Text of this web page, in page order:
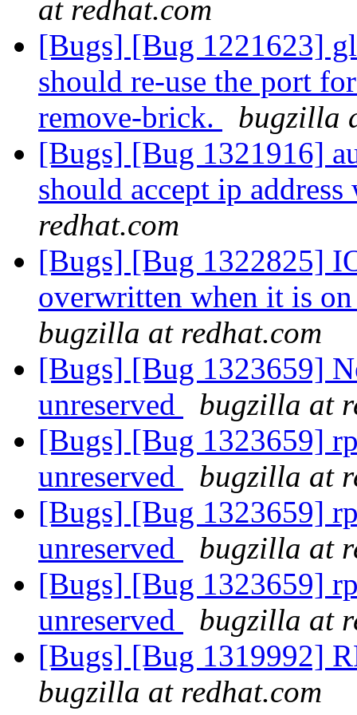
at redhat.com
[Bugs] [Bug 1221623]
should re-use the port
remove-brick.
bugzilla
[Bugs] [Bug 1321916]
should accept ip
redhat.com
[Bugs] [Bug 1322825]
overwritten when it is
bugzilla at redhat.com
[Bugs] [Bug 1323659]
unreserved
bugzilla at
[Bugs] [Bug 1323659]
unreserved
bugzilla at
[Bugs] [Bug 1323659]
unreserved
bugzilla at
[Bugs] [Bug 1323659]
unreserved
bugzilla at
[Bugs] [Bug 1319992]
bugzilla at redhat.com